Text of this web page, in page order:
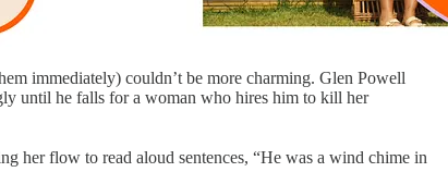
immediately) couldn’t be more charming. Glen Powell
until he falls for a woman who hires him to kill her
her flow to read aloud sentences, “He was a wind chime in